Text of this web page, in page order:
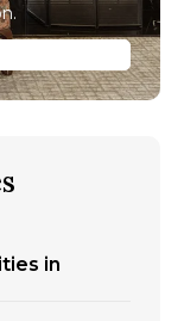
in